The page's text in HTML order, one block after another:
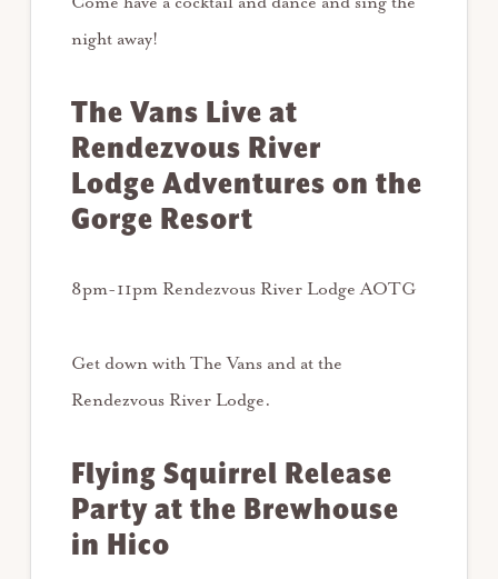
night away!
The Vans Live at
Rendezvous River
Lodge Adventures on the
Gorge Resort
8pm-11pm Rendezvous River Lodge AOTG
Get down with The Vans and at the
Rendezvous River Lodge.
Flying Squirrel Release
Party at the Brewhouse
in Hico